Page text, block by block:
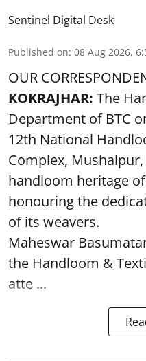
Sentinel Digital Desk
Published on: 08 Aug 2026,
OUR
KOKRAJHAR: The
Department of BTC
12th National
Complex,
handloom heritage
honouring the
of its weavers.
Maheswar
the Handloom &
atte ...